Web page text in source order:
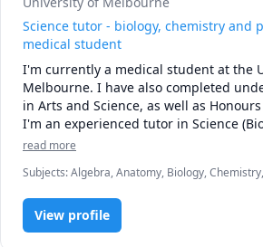
Science tutor - biology, chemistry and
medical student
I'm currently a medical student at the
Melbourne. I have also completed
in Arts and Science, as well as
I'm an experienced tutor in Science
and Physics) as well as mathematics,
read more
Subjects:Algebra, Anatomy, Biology,
Natural Sciences, Physics, Physiology, Political
View profile